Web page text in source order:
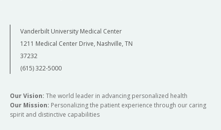
Vanderbilt University Medical Center
1211 Medical Center Drive, Nashville, TN
37232
(615) 322-5000
Our Vision: The world leader in advancing personalized health
Our Mission: Personalizing the patient experience through our caring
spirit and distinctive capabilities